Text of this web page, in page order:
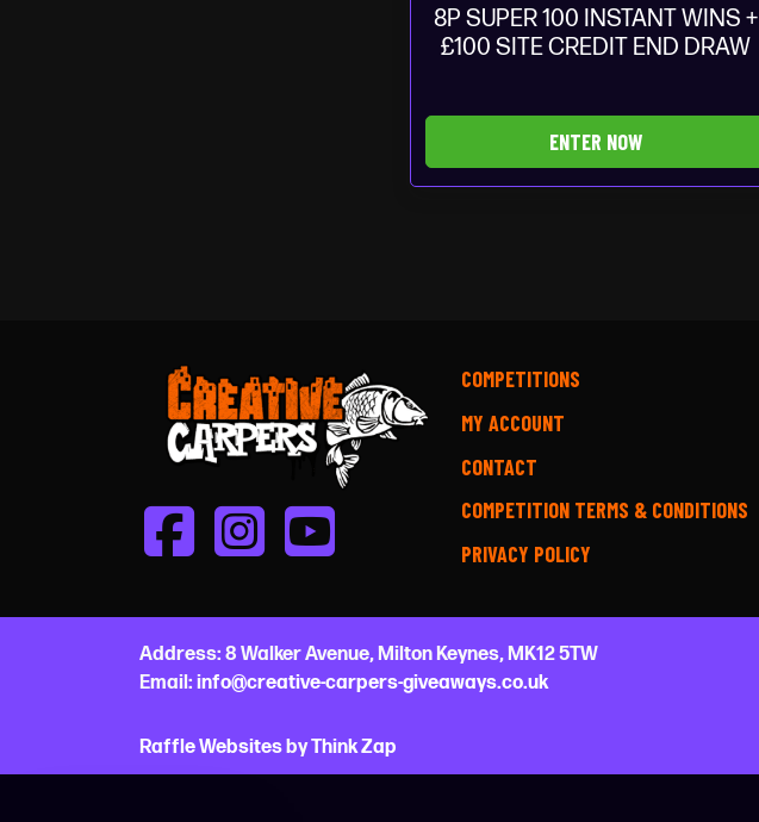
8P SUPER 100 INSTANT WINS +
£100 SITE CREDIT END DRAW
ENTER NOW
COMPETITIONS
MY ACCOUNT
CONTACT
COMPETITION TERMS & CONDITIONS
PRIVACY POLICY
Address: 8 Walker Avenue, Milton Keynes, MK12 5TW
Email: info@creative-carpers-giveaways.co.uk
Raffle Websites byThink Zap